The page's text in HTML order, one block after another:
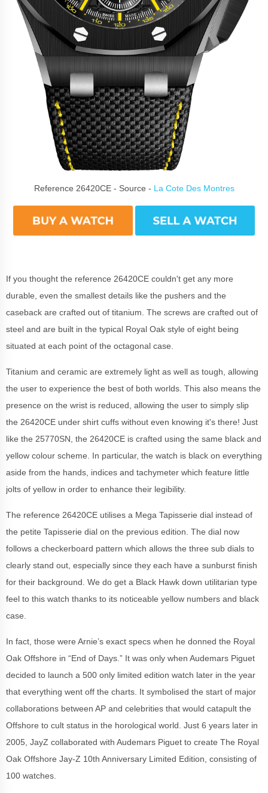
Reference 26420CE - Source - La Cote Des Montres
If you thought the reference 26420CE couldn't get any more
durable, even the smallest details like the pushers and the
caseback are crafted out of titanium. The screws are crafted out of
steel and are built in the typical Royal Oak style of eight being
situated at each point of the octagonal case.
Titanium and ceramic are extremely light as well as tough, allowing
the user to experience the best of both worlds. This also means the
presence on the wrist is reduced, allowing the user to simply slip
the 26420CE under shirt cuffs without even knowing it's there! Just
like the 25770SN, the 26420CE is crafted using the same black and
yellow colour scheme. In particular, the watch is black on everything
aside from the hands, indices and tachymeter which feature little
jolts of yellow in order to enhance their legibility.
The reference 26420CE utilises a Mega Tapisserie dial instead of
the petite Tapisserie dial on the previous edition. The dial now
follows a checkerboard pattern which allows the three sub dials to
clearly stand out, especially since they each have a sunburst finish
for their background. We do get a Black Hawk down utilitarian type
feel to this watch thanks to its noticeable yellow numbers and black
case.
In fact, those were Arnie’s exact specs when he donned the Royal
Oak Offshore in “End of Days.” It was only when Audemars Piguet
decided to launch a 500 only limited edition watch later in the year
that everything went off the charts. It symbolised the start of major
collaborations between AP and celebrities that would catapult the
Offshore to cult status in the horological world. Just 6 years later in
2005, JayZ collaborated with Audemars Piguet to create The Royal
Oak Offshore Jay-Z 10th Anniversary Limited Edition, consisting of
100 watches.